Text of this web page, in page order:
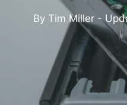
By Tim Miller -